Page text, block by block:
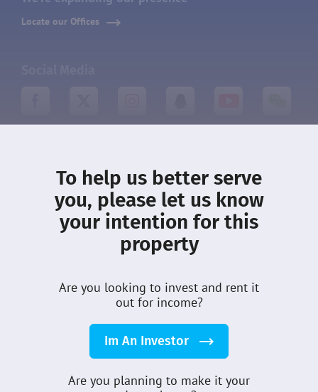
To help us better serve
you, please let us know
your intention for this
property
Are you looking to invest and rent it
out for income?
Im An Investor
Are you planning to make it your
Locate our Offices
About DMCI
Leasing
What’s New
Terms
Privacy
Community
Customer Care
DMCI Homes Inc © 2026
All Rights Reserved